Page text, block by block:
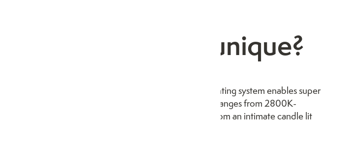
Zuma Luminaire unique?
the Zuma lighting system enables super
smooth adjustments, providing warm to cool colour ranges from 2800K-
4800k. This gives you lighting to suit any occasion, from an intimate candle lit